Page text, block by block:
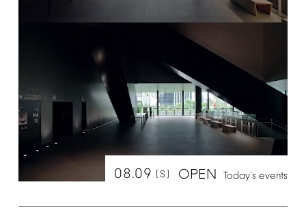
08.09 [S] OPEN Today's events